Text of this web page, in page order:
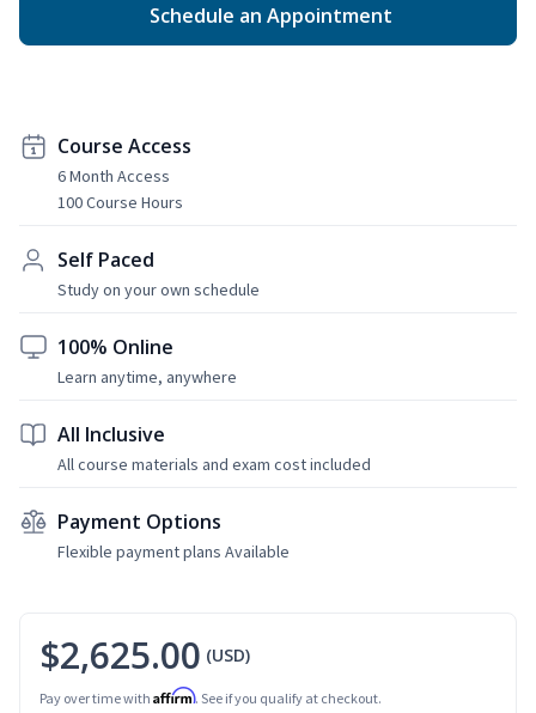
Schedule an Appointment
Course Access
6 Month Access
100 Course Hours
Self Paced
Study on your own schedule
100% Online
Learn anytime, anywhere
All Inclusive
All course materials and exam cost included
Payment Options
Flexible payment plans Available
$2,625.00 (USD)
Pay over time with Affirm. See if you qualify at checkout.